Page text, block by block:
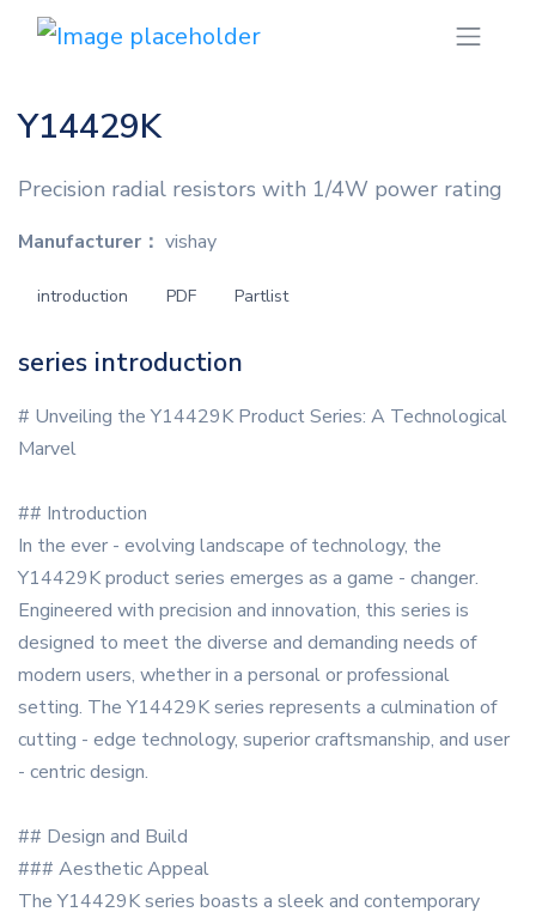
Y14429K
Precision radial resistors with 1/4W power rating
Manufacturer： vishay
introduction PDF Partlist
series introduction
# Unveiling the Y14429K Product Series: A Technological
Marvel
## Introduction
In the ever - evolving landscape of technology, the
Y14429K product series emerges as a game - changer.
Engineered with precision and innovation, this series is
designed to meet the diverse and demanding needs of
modern users, whether in a personal or professional
setting. The Y14429K series represents a culmination of
cutting - edge technology, superior craftsmanship, and user
- centric design.
## Design and Build
### Aesthetic Appeal
The Y14429K series boasts a sleek and contemporary